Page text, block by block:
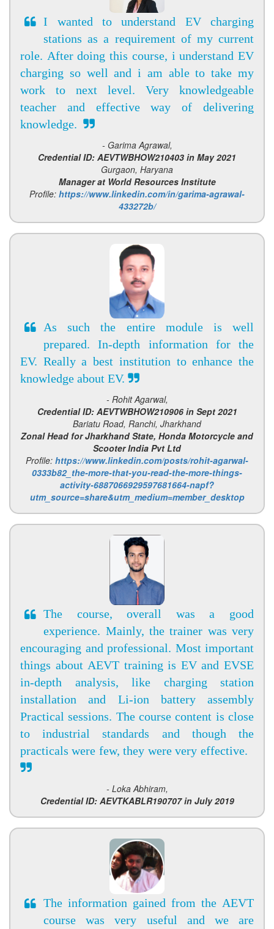
I wanted to understand EV charging
stations as a requirement of my current
role. After doing this course, i understand EV
charging so well and i am able to take my
work to next level. Very knowledgeable
teacher and effective way of delivering
knowledge.
- Garima Agrawal,
Credential ID: AEVTWBHOW210403 in May 2021
Gurgaon, Haryana
Manager at World Resources Institute
Profile: https://www.linkedin.com/in/garima-agrawal-
433272b/
As such the entire module is well
prepared. In-depth information for the
EV. Really a best institution to enhance the
knowledge about EV.
- Rohit Agarwal,
Credential ID: AEVTWBHOW210906 in Sept 2021
Bariatu Road, Ranchi, Jharkhand
Zonal Head for Jharkhand State, Honda Motorcycle and
Scooter India Pvt Ltd
Profile: https://www.linkedin.com/posts/rohit-agarwal-
0333b82_the-more-that-you-read-the-more-things-
activity-6887066929597681664-napf?
utm_source=share&utm_medium=member_desktop
The course, overall was a good
experience. Mainly, the trainer was very
encouraging and professional. Most important
things about AEVT training is EV and EVSE
in-depth analysis, like charging station
installation and Li-ion battery assembly
Practical sessions. The course content is close
to industrial standards and though the
practicals were few, they were very effective.
- Loka Abhiram,
Credential ID: AEVTKABLR190707 in July 2019
The information gained from the AEVT
course was very useful and we are